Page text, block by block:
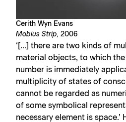
Cerith Wyn Evans
Mobius Strip, 2006
‘[…] there are two kinds of
material objects, to which
number is immediately
multiplicity of states of
cannot be regarded as
of some symbolical
necessary element is space.’